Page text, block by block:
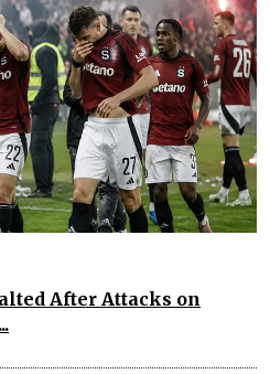
After Attacks on